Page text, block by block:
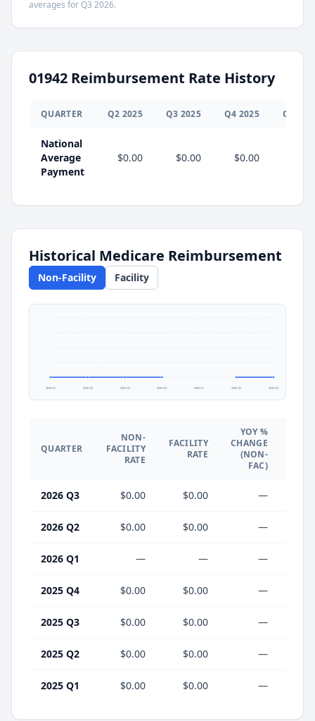
averages forQ3 2026.
01942 Reimbursement Rate History
QUARTER Q2 2025 Q3 2025 Q4 2025 Q
National
Average
Payment
$0.00 $0.00 $0.00
Historical Medicare Reimbursement
Non-Facility Facility
2025 Q1 2025 Q2 2025 Q3 2025 Q4 2026 Q1 2026 Q2 2026 Q3
QUARTER
NON-
FACILITY
RATE
FACILITY
RATE
YOY %
CHANGE
(NON-
FAC)
2026 Q3 $0.00 $0.00 —
2026 Q2 $0.00 $0.00 —
2026 Q1 — — —
2025 Q4 $0.00 $0.00 —
2025 Q3 $0.00 $0.00 —
2025 Q2 $0.00 $0.00 —
2025 Q1 $0.00 $0.00 —